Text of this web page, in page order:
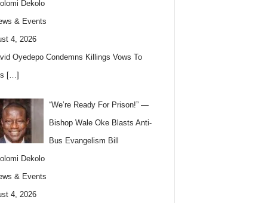
Dekolo
& Events
4, 2026
Oyedepo Condemns Killings Vows To
[…]
“We’re Ready For Prison!” —
Bishop Wale Oke Blasts Anti-
Bus Evangelism Bill
Dekolo
& Events
4, 2026